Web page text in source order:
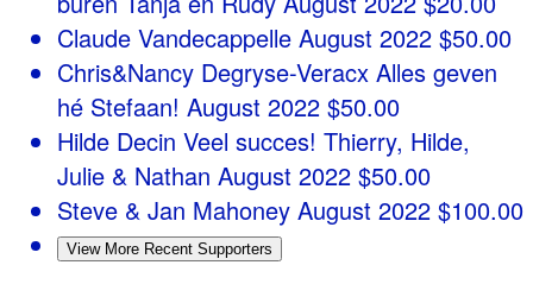
Claude Vandecappelle August 2022 $50.00
Chris&Nancy Degryse-Veracx Alles geven
hé Stefaan! August 2022 $50.00
Hilde Decin Veel succes! Thierry, Hilde,
Julie & Nathan August 2022 $50.00
Steve & Jan Mahoney August 2022 $100.00
View More Recent Supporters